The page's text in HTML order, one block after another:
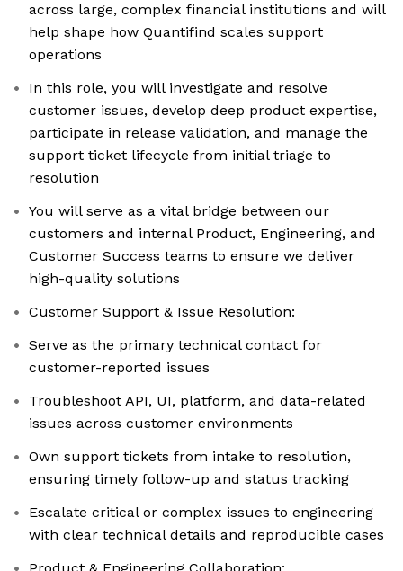
across large, complex financial institutions and will
help shape how Quantifind scales support
operations
In this role, you will investigate and resolve
customer issues, develop deep product expertise,
participate in release validation, and manage the
support ticket lifecycle from initial triage to
resolution
You will serve as a vital bridge between our
customers and internal Product, Engineering, and
Customer Success teams to ensure we deliver
high-quality solutions
Customer Support & Issue Resolution:
Serve as the primary technical contact for
customer-reported issues
Troubleshoot API, UI, platform, and data-related
issues across customer environments
Own support tickets from intake to resolution,
ensuring timely follow-up and status tracking
Escalate critical or complex issues to engineering
with clear technical details and reproducible cases